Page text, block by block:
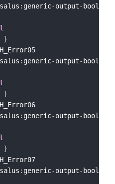
salus : generic-output- bool
}
salus : generic-output- bool
}
salus : generic-output- bool
}
salus : generic-output- bool